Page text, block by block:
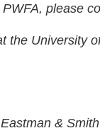
please
the University
&